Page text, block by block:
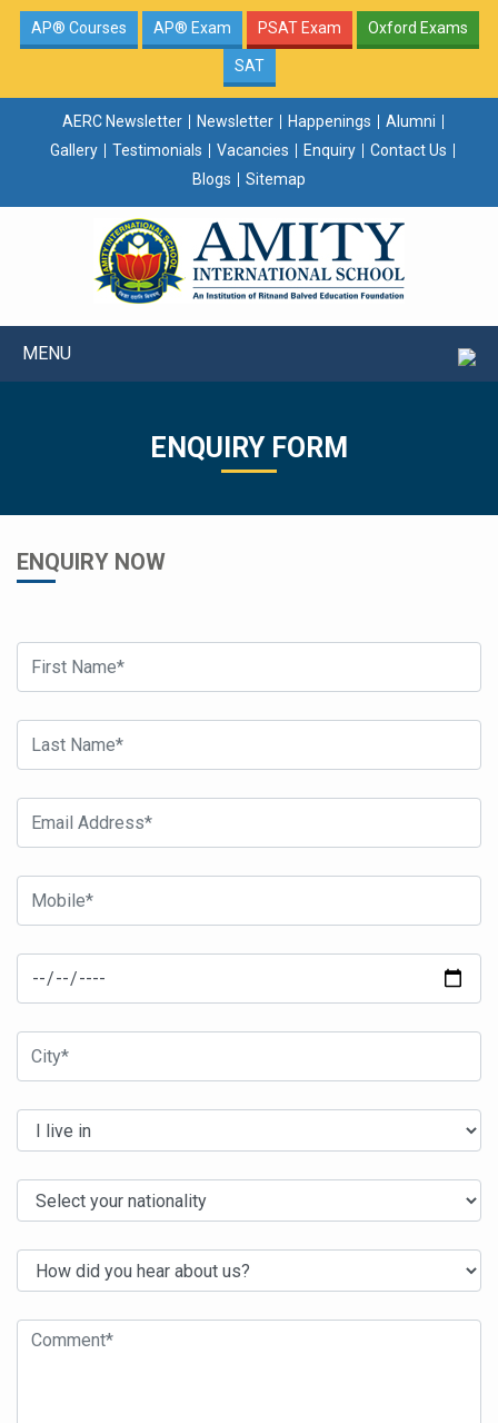
AP® Courses AP® Exam PSAT Exam Oxford Exams
SAT
AERC Newsletter Newsletter Happenings
Alumni
Gallery
Testimonials Vacancies Enquiry
Contact Us
Blogs
Sitemap
MENU
ENQUIRY FORM
ENQUIRY NOW